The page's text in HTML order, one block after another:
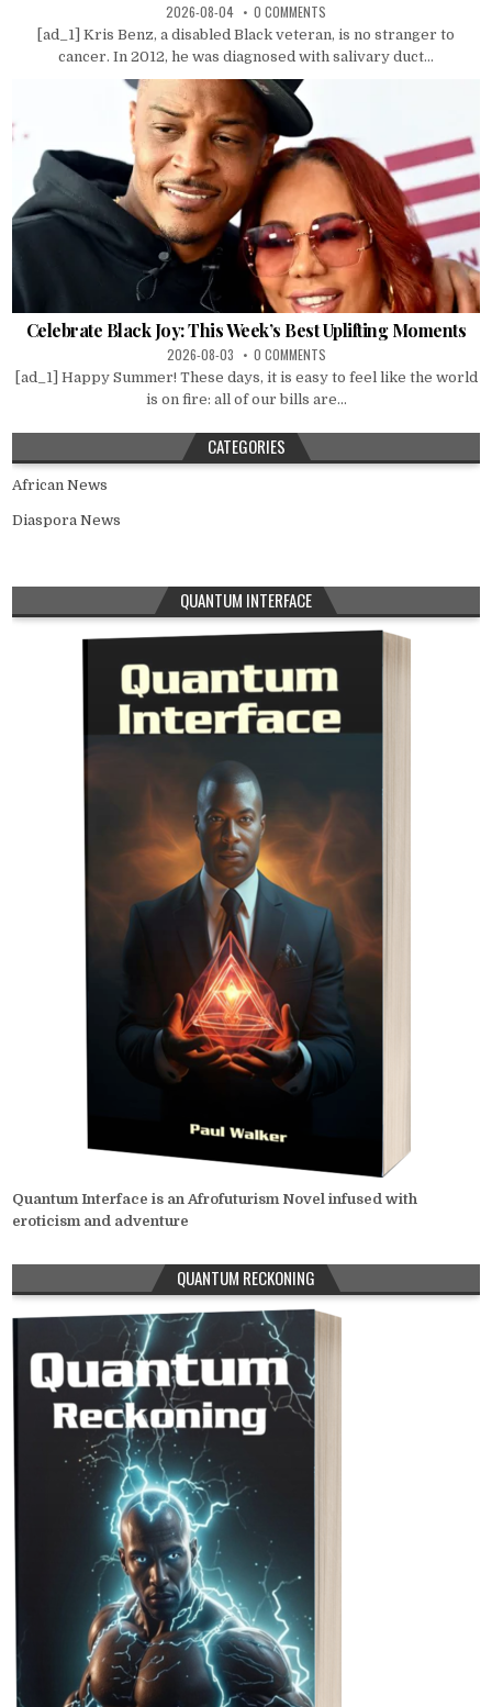
2026-08-04 0 COMMENTS
[ad_1] Kris Benz, a disabled Black veteran, is no stranger to
cancer. In 2012, he was diagnosed with salivary duct...
Celebrate Black Joy: This Week’s Best Uplifting Moments
2026-08-03 0 COMMENTS
[ad_1] Happy Summer! These days, it is easy to feel like the world
is on fire: all of our bills are...
CATEGORIES
African News
Diaspora News
QUANTUM INTERFACE
Quantum Interface is an Afrofuturism Novel infused with
eroticism and adventure
QUANTUM RECKONING